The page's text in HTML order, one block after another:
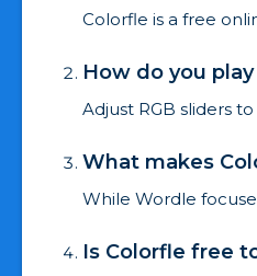
Colorfle is a free
How do you
Adjust RGB sliders
What makes
While Wordle
Is Colorfle free